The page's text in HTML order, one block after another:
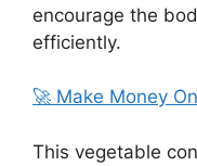
encourage the
efficiently.
🚀 Make Money
This vegetable